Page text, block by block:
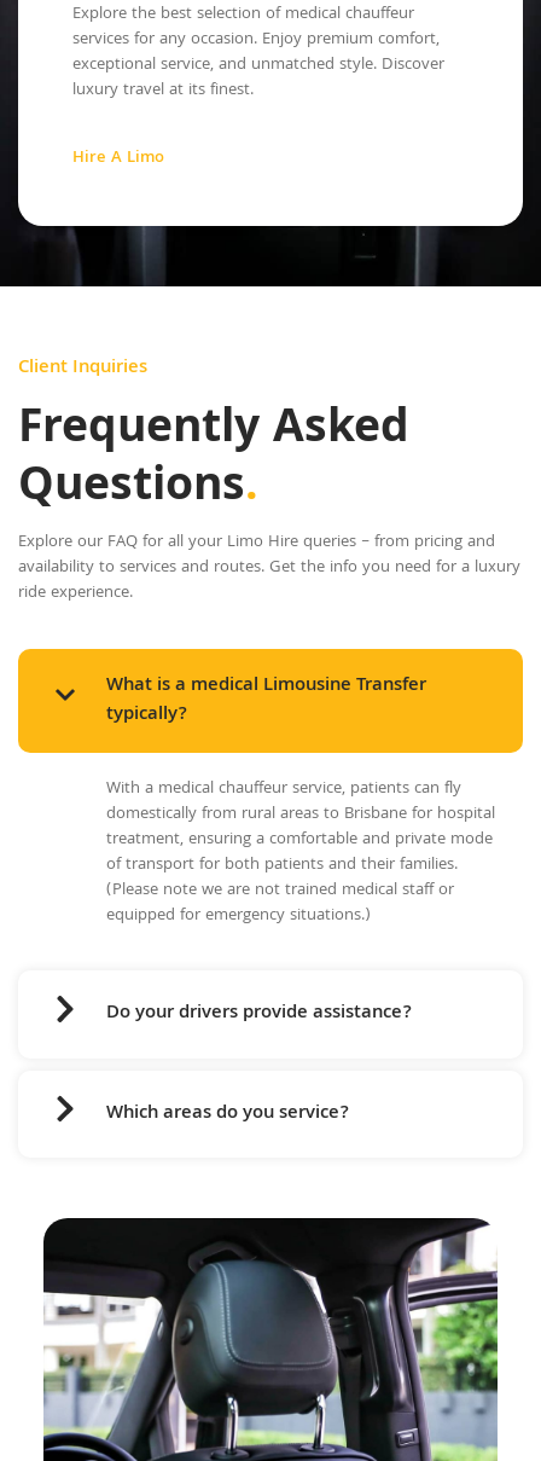
Explore the best selection of medical chauffeur
services for any occasion. Enjoy premium comfort,
exceptional service, and unmatched style. Discover
luxury travel at its finest.
Hire A Limo
Client Inquiries
Frequently Asked
Questions.
Explore our FAQ for all your Limo Hire queries – from pricing and
availability to services and routes. Get the info you need for a luxury
ride experience.
What is a medical Limousine Transfer
typically?
With a medical chauffeur service, patients can fly
domestically from rural areas to Brisbane for hospital
treatment, ensuring a comfortable and private mode
of transport for both patients and their families.
(Please note we are not trained medical staff or
equipped for emergency situations.)
Do your drivers provide assistance?
Which areas do you service?